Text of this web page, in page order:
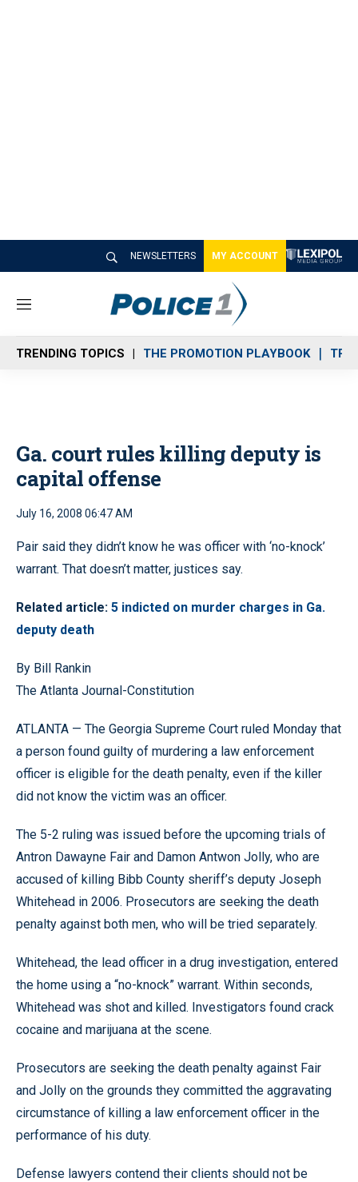
NEWSLETTERS MY ACCOUNT
M
n
u
TRENDING TOPICS THE PROMOTION PLAYBOOK
Ga. court rules killing deputy is
capital offense
July 16, 2008 06:47 AM
Pair said they didn’t know he was officer with ‘no-knock’
warrant. That doesn’t matter, justices say.
Related article: 5 indicted on murder charges in Ga.
deputy death
By Bill Rankin
The Atlanta Journal-Constitution
ATLANTA — The Georgia Supreme Court ruled Monday that
a person found guilty of murdering a law enforcement
officer is eligible for the death penalty, even if the killer
did not know the victim was an officer.
The 5-2 ruling was issued before the upcoming trials of
Antron Dawayne Fair and Damon Antwon Jolly, who are
accused of killing Bibb County sheriff’s deputy Joseph
Whitehead in 2006. Prosecutors are seeking the death
penalty against both men, who will be tried separately.
Whitehead, the lead officer in a drug investigation, entered
the home using a “no-knock” warrant. Within seconds,
Whitehead was shot and killed. Investigators found crack
cocaine and marijuana at the scene.
Prosecutors are seeking the death penalty against Fair
and Jolly on the grounds they committed the aggravating
circumstance of killing a law enforcement officer in the
performance of his duty.
Defense lawyers contend their clients should not be